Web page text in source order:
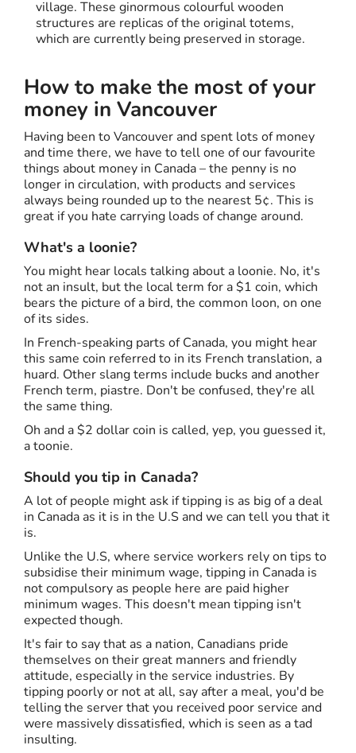
village. These ginormous colourful wooden
structures are replicas of the original totems,
which are currently being preserved in storage.
How to make the most of your
money in Vancouver
Having been to Vancouver and spent lots of money
and time there, we have to tell one of our favourite
things about money in Canada – the penny is no
longer in circulation, with products and services
always being rounded up to the nearest 5¢. This is
great if you hate carrying loads of change around.
What's a loonie?
You might hear locals talking about a loonie. No, it's
not an insult, but the local term for a $1 coin, which
bears the picture of a bird, the common loon, on one
of its sides.
In French-speaking parts of Canada, you might hear
this same coin referred to in its French translation, a
huard. Other slang terms include bucks and another
French term, piastre. Don't be confused, they're all
the same thing.
Oh and a $2 dollar coin is called, yep, you guessed it,
a toonie.
Should you tip in Canada?
A lot of people might ask if tipping is as big of a deal
in Canada as it is in the U.S and we can tell you that it
is.
Unlike the U.S, where service workers rely on tips to
subsidise their minimum wage, tipping in Canada is
not compulsory as people here are paid higher
minimum wages. This doesn't mean tipping isn't
expected though.
It's fair to say that as a nation, Canadians pride
themselves on their great manners and friendly
attitude, especially in the service industries. By
tipping poorly or not at all, say after a meal, you'd be
telling the server that you received poor service and
were massively dissatisfied, which is seen as a tad
insulting.